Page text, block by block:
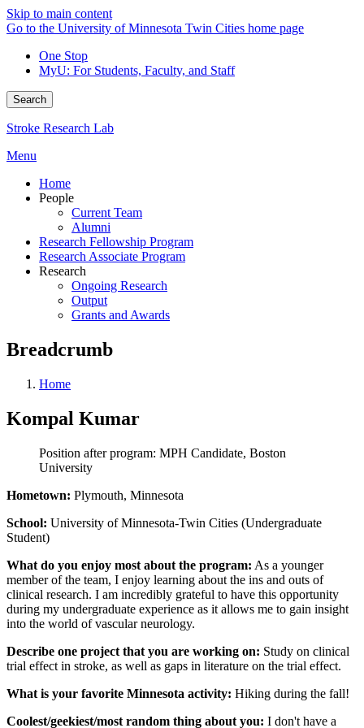
Skip to main content
Go to the University of Minnesota Twin Cities home page
One Stop
MyU: For Students, Faculty, and Staff
Search
Stroke Research Lab
Menu
Home
People
Current Team
Alumni
Research Fellowship Program
Research Associate Program
Research
Ongoing Research
Output
Grants and Awards
Breadcrumb
Home
Kompal Kumar
Position after program: MPH Candidate, Boston
University
Hometown: Plymouth, Minnesota
School: University of Minnesota-Twin Cities (Undergraduate
Student)
What do you enjoy most about the program: As a younger
member of the team, I enjoy learning about the ins and outs of
clinical research. I am incredibly grateful to have this opportunity
during my undergraduate experience as it allows me to gain insight
into the world of vascular neurology.
Describe one project that you are working on: Study on clinical
trial effect in stroke, as well as gaps in literature on the trial effect.
What is your favorite Minnesota activity: Hiking during the fall!
Coolest/geekiest/most random thing about you: I don't have a